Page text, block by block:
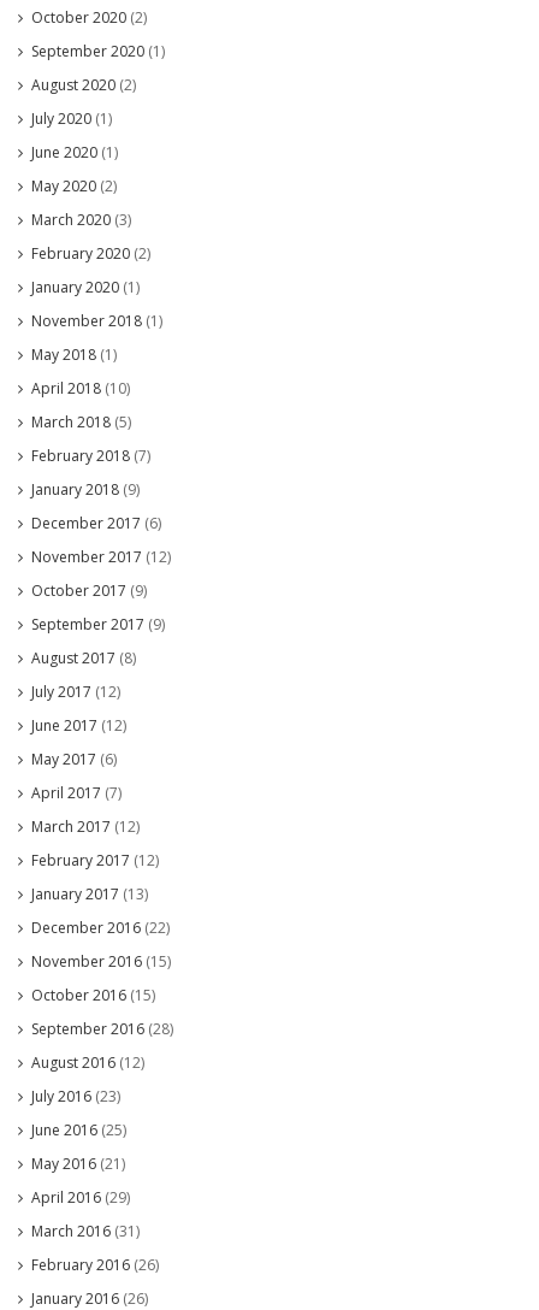
October 2020 (2)
September 2020 (1)
August 2020 (2)
July 2020 (1)
June 2020 (1)
May 2020 (2)
March 2020 (3)
February 2020 (2)
January 2020 (1)
November 2018 (1)
May 2018 (1)
April 2018 (10)
March 2018 (5)
February 2018 (7)
January 2018 (9)
December 2017 (6)
November 2017 (12)
October 2017 (9)
September 2017 (9)
August 2017 (8)
July 2017 (12)
June 2017 (12)
May 2017 (6)
April 2017 (7)
March 2017 (12)
February 2017 (12)
January 2017 (13)
December 2016 (22)
November 2016 (15)
October 2016 (15)
September 2016 (28)
August 2016 (12)
July 2016 (23)
June 2016 (25)
May 2016 (21)
April 2016 (29)
March 2016 (31)
February 2016 (26)
January 2016 (26)